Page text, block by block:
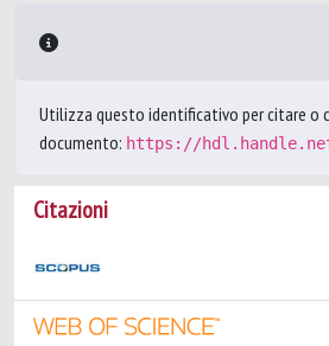
Utilizza questo identificativo per citare o
documento: https://
Citazioni